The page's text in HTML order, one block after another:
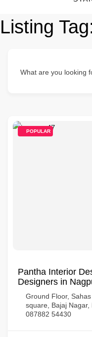
Listing
What are you looking
POPULAR
Pantha Interior
Designers in
Ground Floor,
square, Bajaj
087882 54430